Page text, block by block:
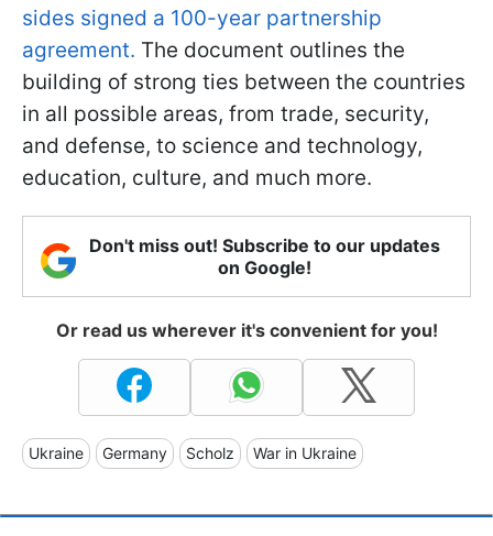
sides signed a 100-year partnership
agreement. The document outlines the
building of strong ties between the countries
in all possible areas, from trade, security,
and defense, to science and technology,
education, culture, and much more.
Don't miss out! Subscribe to our updates
on Google!
Or read us wherever it's convenient for you!
Ukraine Germany Scholz War in Ukraine